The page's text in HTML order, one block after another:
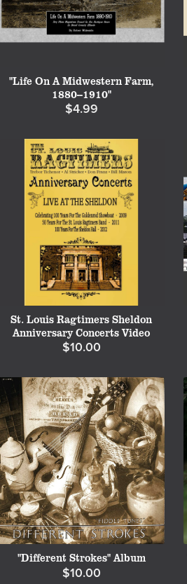
"Life On A Midwestern Farm,
1880--1910"
$4.99
St. Louis Ragtimers Sheldon
Anniversary Concerts Video
$10.00
"Different Strokes" Album
$10.00